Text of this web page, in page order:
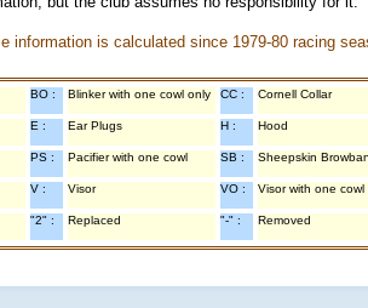
information is calculated since 1979-80 racing
BO : Blinker with one cowl only CC : Cornell Collar
E : Ear Plugs H : Hood
PS : Pacifier with one cowl SB : Sheepskin
V : Visor VO : Visor with one cowl
"2" : Replaced "-" : Removed